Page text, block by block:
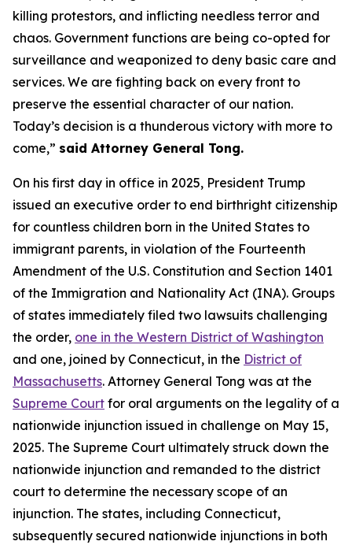
killing protestors, and inflicting needless terror and
chaos. Government functions are being co-opted for
surveillance and weaponized to deny basic care and
services. We are fighting back on every front to
preserve the essential character of our nation.
Today’s decision is a thunderous victory with more to
come,” said Attorney General Tong.
On his first day in office in 2025, President Trump
issued an executive order to end birthright citizenship
for countless children born in the United States to
immigrant parents, in violation of the Fourteenth
Amendment of the U.S. Constitution and Section 1401
of the Immigration and Nationality Act (INA). Groups
of states immediately filed two lawsuits challenging
the order, one in the Western District of Washington
and one, joined by Connecticut, in the District of
Massachusetts. Attorney General Tong was at the
Supreme Court for oral arguments on the legality of a
nationwide injunction issued in challenge on May 15,
2025. The Supreme Court ultimately struck down the
nationwide injunction and remanded to the district
court to determine the necessary scope of an
injunction. The states, including Connecticut,
subsequently secured nationwide injunctions in both